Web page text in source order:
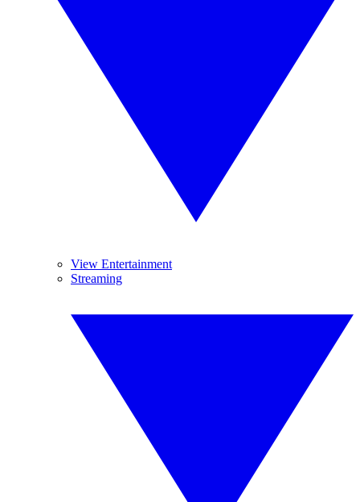
View Entertainment
Streaming